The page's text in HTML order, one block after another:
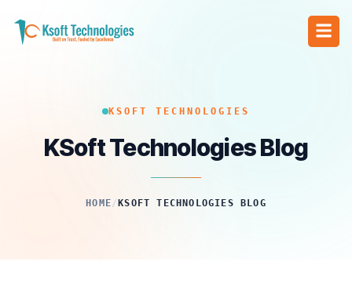
KSOFT TECHNOLOGIES
KSoft Technologies Blog
HOME/ KSOFT TECHNOLOGIES BLOG